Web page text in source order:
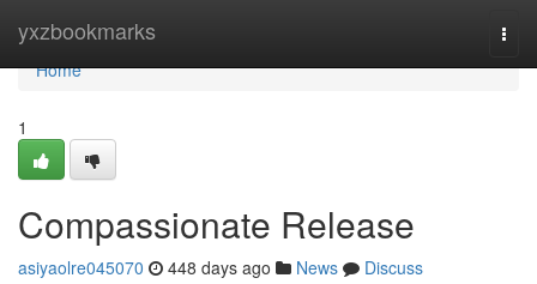
yxzbookmarks
Home
Home
1
Compassionate Release
asiyaolre045070 448 days ago News
Discuss